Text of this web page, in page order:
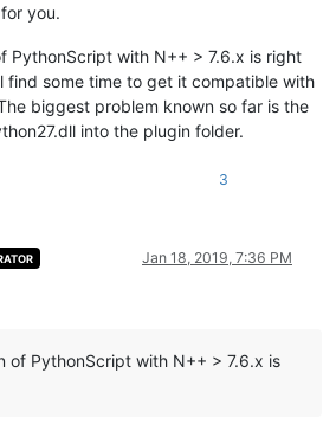
below, you may :
of the file, containing the SEARCH and
or RELATIVE path, before the
'%\x5c\x5c%   123   %',
you.
PythonScript with N++ > 7.6.x is right
find some time to get it compatible with
biggest problem known so far is the
into the plugin folder.
3
Jan 18, 2019, 7:36 PM
of PythonScript with N++ > 7.6.x is